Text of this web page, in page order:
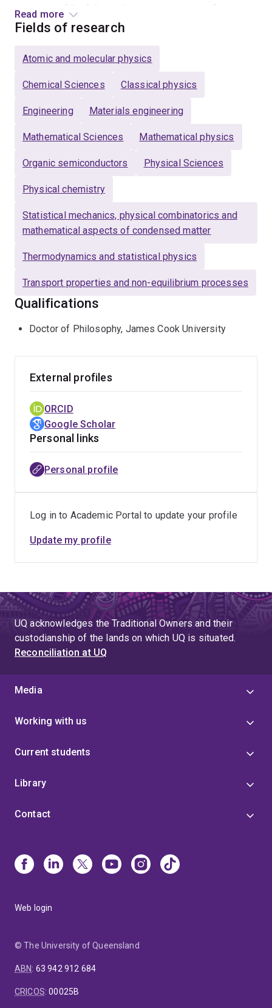
the group of Prof. Debra Bernhardt, where his focus
was on nonequilibrium thermodynamics and statistical
dynamics simulation of fluids. He holds undergraduate
PhD in physics from James Cook University, during
simulations of charge and exciton dynamics coupled
with atomistic molecular dynamics deposition
simulations to establish a better understanding of
structure-property relationships in organic
diodes.
Read more
Fields of research
Atomic and molecular physics
Chemical Sciences Classical physics
Engineering Materials engineering
Mathematical Sciences Mathematical physics
Organic semiconductors Physical Sciences
Physical chemistry
Statistical mechanics, physical combinatorics and
mathematical aspects of condensed matter
Thermodynamics and statistical physics
Transport properties and non-equilibrium processes
Qualifications
Doctor of Philosophy, James Cook University
External profiles
ORCID
Google Scholar
Personal links
Personal profile
Log in to Academic Portal to update your profile
Update my profile
UQ acknowledges the Traditional Owners and their
custodianship of the lands on which UQ is situated.
Reconciliation at UQ
Media
Working with us
Current students
Library
Contact
Web login
© The University of Queensland
ABN: 63 942 912 684
CRICOS:00025B